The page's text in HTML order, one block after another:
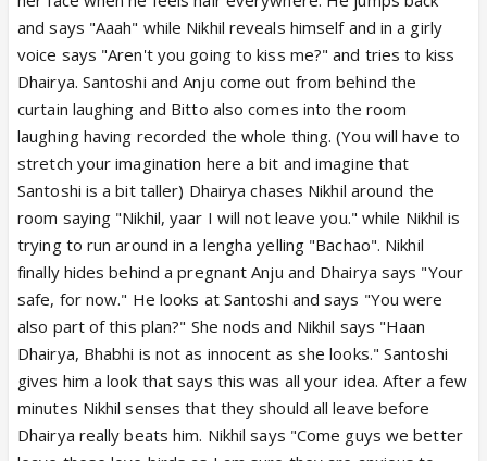
and says "Aaah" while Nikhil reveals himself and in a girly
voice says "Aren't you going to kiss me?" and tries to kiss
Dhairya. Santoshi and Anju come out from behind the
curtain laughing and Bitto also comes into the room
laughing having recorded the whole thing. (You will have to
stretch your imagination here a bit and imagine that
Santoshi is a bit taller) Dhairya chases Nikhil around the
room saying "Nikhil, yaar I will not leave you." while Nikhil is
trying to run around in a lengha yelling "Bachao". Nikhil
finally hides behind a pregnant Anju and Dhairya says "Your
safe, for now." He looks at Santoshi and says "You were
also part of this plan?" She nods and Nikhil says "Haan
Dhairya, Bhabhi is not as innocent as she looks." Santoshi
gives him a look that says this was all your idea. After a few
minutes Nikhil senses that they should all leave before
Dhairya really beats him. Nikhil says "Come guys we better